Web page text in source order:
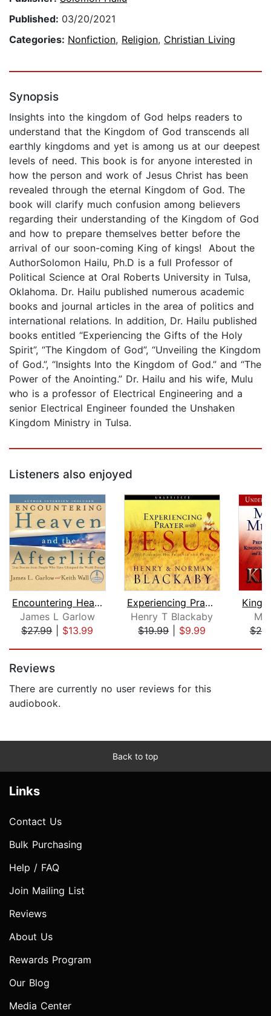
Published: 03/20/2021
Categories: Nonfiction, Religion, Christian Living
Synopsis
Insights into the kingdom of God helps readers to
understand that the Kingdom of God transcends all
earthly kingdoms and yet is among us at our deepest
levels of need. This book is for anyone interested in
how the person and work of Jesus Christ has been
revealed through the eternal Kingdom of God. The
book will clarify much confusion among believers
regarding their understanding of the Kingdom of God
and how to prepare themselves better before the
arrival of our soon-coming King of kings! About the
AuthorSolomon Hailu, Ph.D is a full Professor of
Political Science at Oral Roberts University in Tulsa,
Oklahoma. Dr. Hailu published numerous academic
books and journal articles in the area of politics and
international relations. In addition, Dr. Hailu published
books entitled “Experiencing the Gifts of the Holy
Spirit”, “The Kingdom of God”, “Unveiling the Kingdom
of God.”, “Insights Into the Kingdom of God.” and “The
Power of the Anointing.” Dr. Hailu and his wife, Mulu
who is a professor of Electrical Engineering and a
senior Electrical Engineer founded the Unshaken
Kingdom Ministry in Tulsa.
Listeners also enjoyed
Encountering Heaven and the Afterlife...
James L Garlow
$27.99| $13.99
Experiencing Prayer with Jesus
Henry T Blackaby
$19.99| $9.99
Reviews
There are currently no user reviews for this
audiobook.
Back to top
Links
Contact Us
Bulk Purchasing
Help / FAQ
Join Mailing List
Reviews
About Us
Rewards Program
Our Blog
Media Center